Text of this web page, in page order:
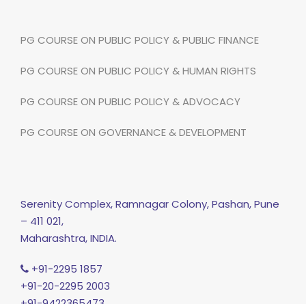
PG COURSE ON PUBLIC POLICY & PUBLIC FINANCE
PG COURSE ON PUBLIC POLICY & HUMAN RIGHTS
PG COURSE ON PUBLIC POLICY & ADVOCACY
PG COURSE ON GOVERNANCE & DEVELOPMENT
Serenity Complex, Ramnagar Colony, Pashan, Pune
– 411 021,
Maharashtra, INDIA.
+91-2295 1857
+91-20-2295 2003